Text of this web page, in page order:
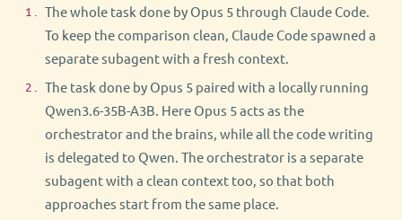
The whole task done by Opus 5 through Claude Code.
To keep the comparison clean, Claude Code spawned a
separate subagent with a fresh context.
The task done by Opus 5 paired with a locally running
Qwen3.6-35B-A3B. Here Opus 5 acts as the
orchestrator and the brains, while all the code writing
is delegated to Qwen. The orchestrator is a separate
subagent with a clean context too, so that both
approaches start from the same place.